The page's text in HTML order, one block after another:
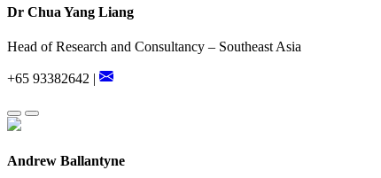
Dr Chua Yang Liang
Head of Research and Consultancy – Southeast Asia
+65 93382642 |
Andrew Ballantyne